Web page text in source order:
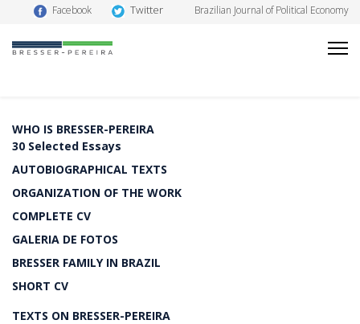
Facebook Twitter Brazilian Journal of Political Economy
WHO IS BRESSER-PEREIRA
30 Selected Essays
AUTOBIOGRAPHICAL TEXTS
ORGANIZATION OF THE WORK
COMPLETE CV
GALERIA DE FOTOS
BRESSER FAMILY IN BRAZIL
SHORT CV
TEXTS ON BRESSER-PEREIRA